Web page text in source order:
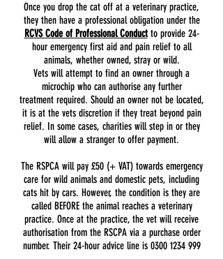
Once you drop the cat off at a veterinary practice,
they then have a professional obligation under the
RCVS Code of Professional Conductto provide 24-
hour emergency first aid and pain relief to all
animals, whether owned, stray or wild.
Vets will attempt to find an owner through a
microchip who can authorise any further
treatment required. Should an owner not be located,
it is at the vets discretion if they treat beyond pain
relief. In some cases, charities will step in or they
will allow a stranger to offer payment.
The RSPCA will pay £50 (+ VAT) towards emergency
care for wild animals and domestic pets, including
cats hit by cars. However, the condition is they are
called BEFORE the animal reaches a veterinary
practice. Once at the practice, the vet will receive
authorisation from the RSCPA via a purchase order
number. Their 24-hour advice line is 0300 1234 999